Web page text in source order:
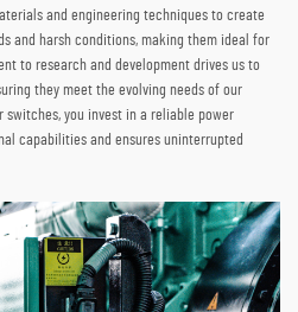
and engineering techniques to create
and harsh conditions, making them ideal for
to research and development drives us to
they meet the evolving needs of our
switches, you invest in a reliable power
capabilities and ensures uninterrupted